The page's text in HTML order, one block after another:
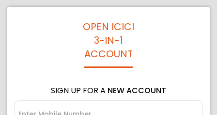
OPEN ICICI
3-IN-1
ACCOUNT
SIGN UP FOR A NEW ACCOUNT